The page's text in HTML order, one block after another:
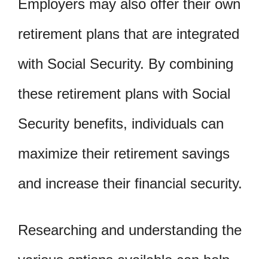
Employers may also offer their own
retirement plans that are integrated
with Social Security. By combining
these retirement plans with Social
Security benefits, individuals can
maximize their retirement savings
and increase their financial security.
Researching and understanding the